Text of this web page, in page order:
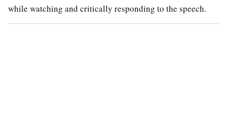
while watching and critically responding to the speech.